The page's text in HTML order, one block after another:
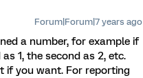
Forum|Forum|7 years ago
a number, for example if
1, the second as 2, etc.
if you want. For reporting